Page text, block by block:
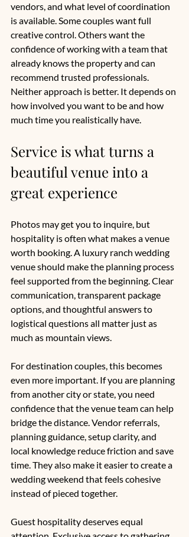
vendors, and what level of coordination
is available. Some couples want full
creative control. Others want the
confidence of working with a team that
already knows the property and can
recommend trusted professionals.
Neither approach is better. It depends on
how involved you want to be and how
much time you realistically have.
Service is what turns a
beautiful venue into a
great experience
Photos may get you to inquire, but
hospitality is often what makes a venue
worth booking. A luxury ranch wedding
venue should make the planning process
feel supported from the beginning. Clear
communication, transparent package
options, and thoughtful answers to
logistical questions all matter just as
much as mountain views.
For destination couples, this becomes
even more important. If you are planning
from another city or state, you need
confidence that the venue team can help
bridge the distance. Vendor referrals,
planning guidance, setup clarity, and
local knowledge reduce friction and save
time. They also make it easier to create a
wedding weekend that feels cohesive
instead of pieced together.
Guest hospitality deserves equal